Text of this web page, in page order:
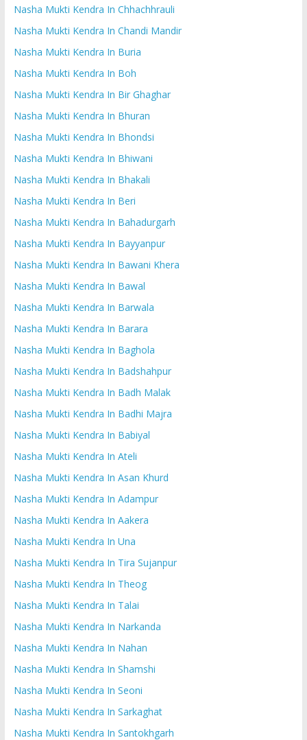
Nasha Mukti Kendra In Chhachhrauli
Nasha Mukti Kendra In Chandi Mandir
Nasha Mukti Kendra In Buria
Nasha Mukti Kendra In Boh
Nasha Mukti Kendra In Bir Ghaghar
Nasha Mukti Kendra In Bhuran
Nasha Mukti Kendra In Bhondsi
Nasha Mukti Kendra In Bhiwani
Nasha Mukti Kendra In Bhakali
Nasha Mukti Kendra In Beri
Nasha Mukti Kendra In Bahadurgarh
Nasha Mukti Kendra In Bayyanpur
Nasha Mukti Kendra In Bawani Khera
Nasha Mukti Kendra In Bawal
Nasha Mukti Kendra In Barwala
Nasha Mukti Kendra In Barara
Nasha Mukti Kendra In Baghola
Nasha Mukti Kendra In Badshahpur
Nasha Mukti Kendra In Badh Malak
Nasha Mukti Kendra In Badhi Majra
Nasha Mukti Kendra In Babiyal
Nasha Mukti Kendra In Ateli
Nasha Mukti Kendra In Asan Khurd
Nasha Mukti Kendra In Adampur
Nasha Mukti Kendra In Aakera
Nasha Mukti Kendra In Una
Nasha Mukti Kendra In Tira Sujanpur
Nasha Mukti Kendra In Theog
Nasha Mukti Kendra In Talai
Nasha Mukti Kendra In Narkanda
Nasha Mukti Kendra In Nahan
Nasha Mukti Kendra In Shamshi
Nasha Mukti Kendra In Seoni
Nasha Mukti Kendra In Sarkaghat
Nasha Mukti Kendra In Santokhgarh